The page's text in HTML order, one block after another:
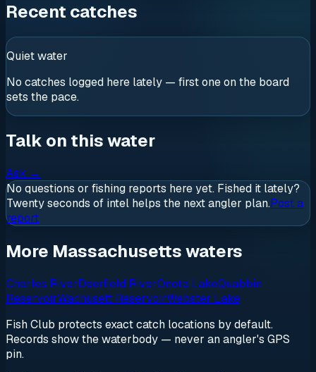
Recent catches
Quiet water
No catches logged here lately — first one on the board
sets the pace.
Talk on this water
Ask →
No questions or fishing reports here yet. Fished it lately?
Twenty seconds of intel helps the next angler plan.Post a
report
More Massachusetts waters
Charles RiverDeerfield RiverOnota LakeQuabbin
ReservoirWachusett ReservoirWebster Lake
Fish Club protects exact catch locations by default.
Records show the waterbody — never an angler's GPS
pin.